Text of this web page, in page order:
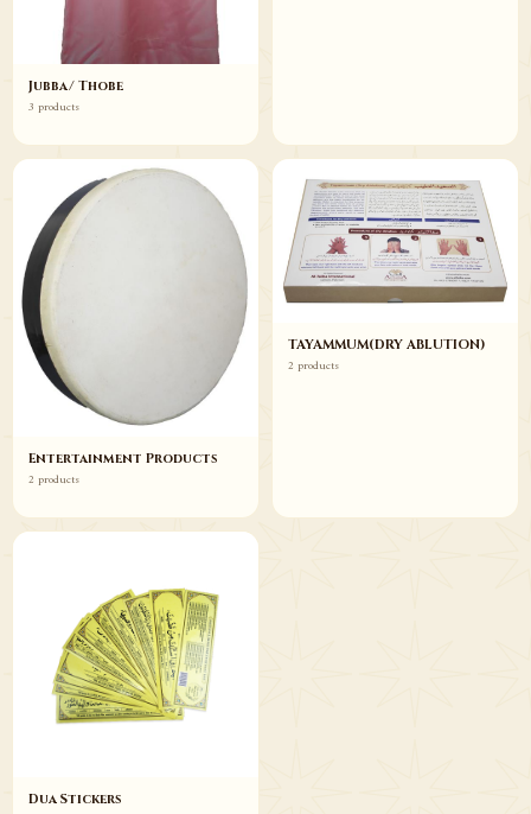
Jubba/ Thobe
3 products
Entertainment Products
2 products
TAYAMMUM(DRY ABLUTION)
2 products
Dua Stickers